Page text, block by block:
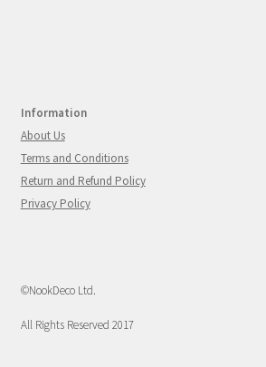
Information
About Us
Terms and Conditions
Return and Refund Policy
Privacy Policy
©NookDeco Ltd.
All Rights Reserved 2017